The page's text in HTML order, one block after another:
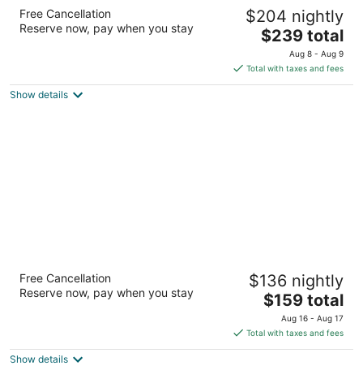
out
800 Sorella Court Houston TX
Free Cancellation
Reserve now, pay when you stay
$204 nightly
The
price
is
$239
$239 total
Aug 8 - Aug 9
Total with taxes and fees
Show details
The Whitehall Houston
out
1700 Smith St Houston TX
Free Cancellation
Reserve now, pay when you stay
$136 nightly
The
price
is
$159
$159 total
Aug 16 - Aug 17
Total with taxes and fees
Show details